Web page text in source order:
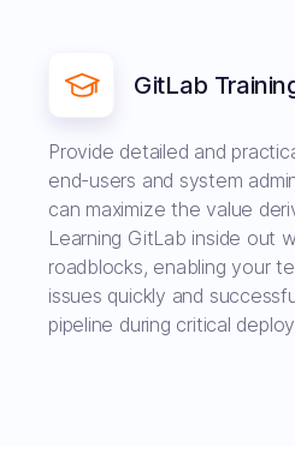
GitLab
Provide detailed and
end-users and system
can maximize the value
Learning GitLab inside out
roadblocks, enabling your
issues quickly and
pipeline during critical